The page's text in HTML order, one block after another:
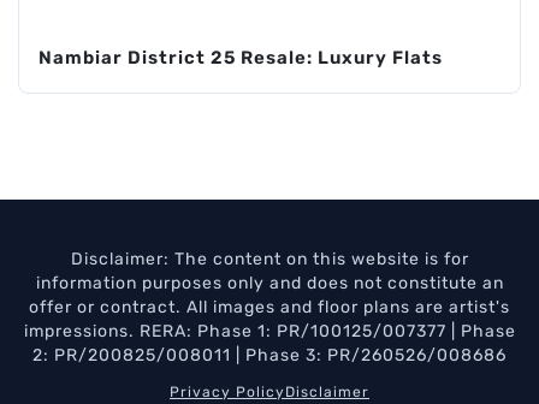
Nambiar District 25 Resale: Luxury Flats
Disclaimer: The content on this website is for
information purposes only and does not constitute an
offer or contract. All images and floor plans are artist's
impressions. RERA: Phase 1: PR/100125/007377 | Phase
2: PR/200825/008011 | Phase 3: PR/260526/008686
Privacy PolicyDisclaimer